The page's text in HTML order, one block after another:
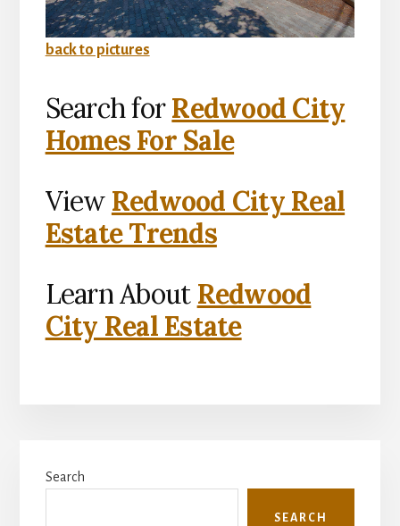
back to pictures
Search forRedwood City
Homes For Sale
View Redwood City Real
Estate Trends
Learn About Redwood
City Real Estate
Sidebar
Search
SEARCH